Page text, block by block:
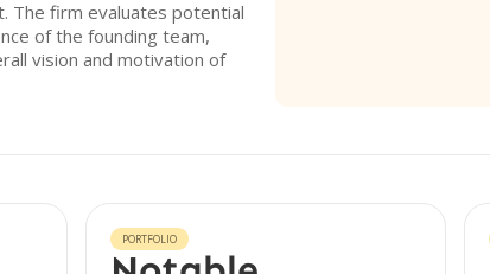
The firm evaluates potential
of the founding team,
vision and motivation of
PORTFOLIO